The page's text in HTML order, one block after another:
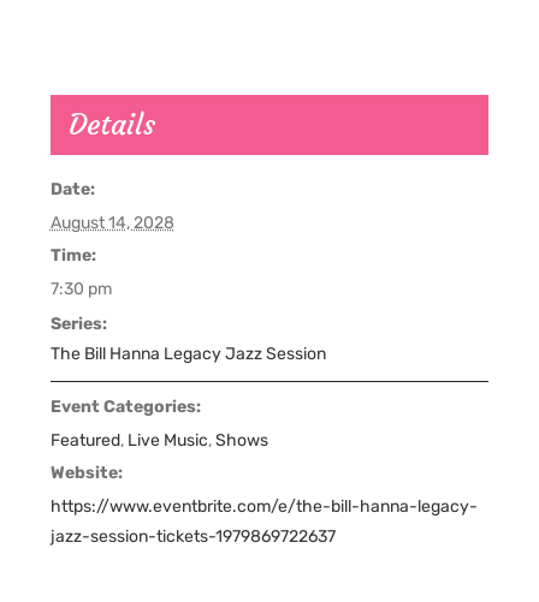
Details
Date:
August 14, 2028
Time:
7:30 pm
Series:
The Bill Hanna Legacy Jazz Session
Event Categories:
Featured, Live Music,Shows
Website:
https://www.eventbrite.com/e/the-bill-hanna-legacy-
jazz-session-tickets-1979869722637